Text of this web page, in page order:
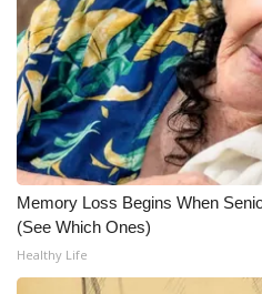
FOX 4 Winter Premieres
FOX 4 Premiere Week
Teacher of the Month
WCBI Contests – Rules,
and Service
FEATURES
Memory Loss Begins When
(See Which Ones)
Healthy Life